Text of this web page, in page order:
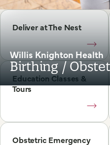
Willis Knighton Health
Birthing /
Deliver at The Nest
Education Classes &
Tours
Obstetric Emergency